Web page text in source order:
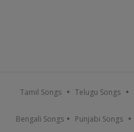
Tamil Songs Telugu Songs
Bengali Songs Punjabi Songs